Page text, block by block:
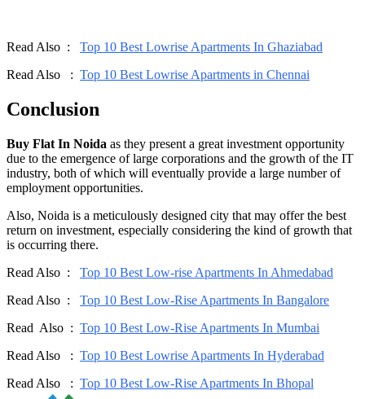
Read Also : Top 10 Best Lowrise Apartments In Ghaziabad
Read Also : Top 10 Best Lowrise Apartments in Chennai
Conclusion
Buy Flat In Noida as they present a great investment opportunity
due to the emergence of large corporations and the growth of the IT
industry, both of which will eventually provide a large number of
employment opportunities.
Also, Noida is a meticulously designed city that may offer the best
return on investment, especially considering the kind of growth that
is occurring there.
Read Also : Top 10 Best Low-rise Apartments In Ahmedabad
Read Also : Top 10 Best Low-Rise Apartments In Bangalore
Read Also : Top 10 Best Low-Rise Apartments In Mumbai
Read Also : Top 10 Best Lowrise Apartments In Hyderabad
Read Also : Top 10 Best Low-Rise Apartments In Bhopal